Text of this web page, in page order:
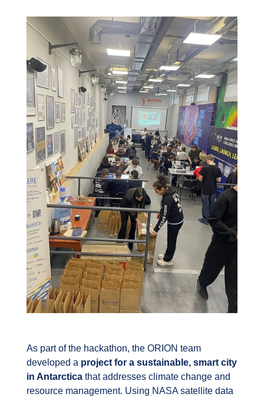
As part of the hackathon, the ORION team
developed a project for a sustainable, smart city
in Antarcticathat addresses climate change and
resource management. Using NASA satellite data